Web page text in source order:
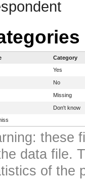
Category
Yes
No
Missing
Don't know
these
data file.
of the